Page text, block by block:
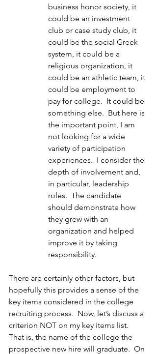
business honor society, it
could be an investment
club or case study club, it
could be the social Greek
system, it could be a
religious organization, it
could be an athletic team, it
could be employment to
pay for college.  It could be
something else.  But here is
the important point, I am
not looking for a wide
variety of participation
experiences.  I consider the
depth of involvement and,
in particular, leadership
roles.  The candidate
should demonstrate how
they grew with an
organization and helped
improve it by taking
responsibility.
There are certainly other factors, but
hopefully this provides a sense of the
key items considered in the college
recruiting process.  Now, let’s discuss a
criterion NOT on my key items list.
That is, the name of the college the
prospective new hire will graduate.  On